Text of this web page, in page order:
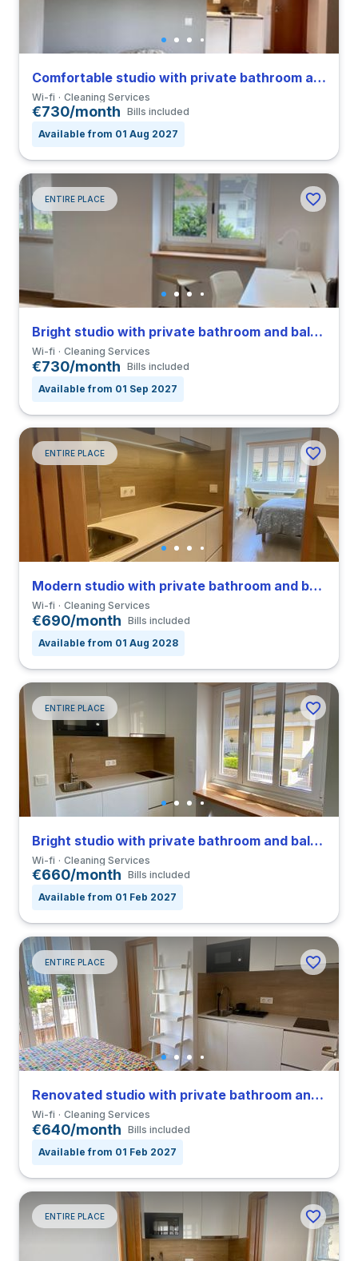
Comfortable studio with private bathroom and balcony in Coimbra close to FDUC
Wi-fi Cleaning Services
€730/month Bills included
Available from 01 Aug 2027
ENTIRE PLACE
Bright studio with private bathroom and balcony in Coimbra close to FDUC
Wi-fi Cleaning Services
€730/month Bills included
Available from 01 Sep 2027
ENTIRE PLACE
Modern studio with private bathroom and balcony in Coimbra close to FEUC
Wi-fi Cleaning Services
€690/month Bills included
Available from 01 Aug 2028
ENTIRE PLACE
Bright studio with private bathroom and balcony in Coimbra close to FEUC
Wi-fi Cleaning Services
€660/month Bills included
Available from 01 Feb 2027
ENTIRE PLACE
Renovated studio with private bathroom and balcony in Coimbra close to FEUC
Wi-fi Cleaning Services
€640/month Bills included
Available from 01 Feb 2027
ENTIRE PLACE